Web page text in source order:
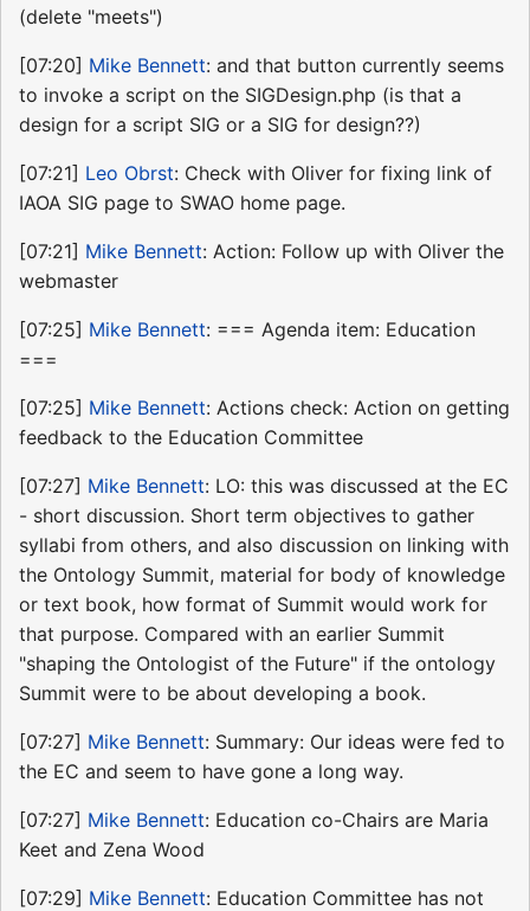
(delete "meets")
[07:20] Mike Bennett: and that button currently seems
to invoke a script on the SIGDesign.php (is that a
design for a script SIG or a SIG for design??)
[07:21] Leo Obrst: Check with Oliver for fixing link of
IAOA SIG page to SWAO home page.
[07:21] Mike Bennett: Action: Follow up with Oliver the
webmaster
[07:25] Mike Bennett: === Agenda item: Education
===
[07:25] Mike Bennett: Actions check: Action on getting
feedback to the Education Committee
[07:27] Mike Bennett: LO: this was discussed at the EC
- short discussion. Short term objectives to gather
syllabi from others, and also discussion on linking with
the Ontology Summit, material for body of knowledge
or text book, how format of Summit would work for
that purpose. Compared with an earlier Summit
"shaping the Ontologist of the Future" if the ontology
Summit were to be about developing a book.
[07:27] Mike Bennett: Summary: Our ideas were fed to
the EC and seem to have gone a long way.
[07:27] Mike Bennett: Education co-Chairs are Maria
Keet and Zena Wood
[07:29] Mike Bennett: Education Committee has not